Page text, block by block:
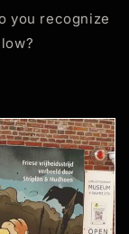
you recognize